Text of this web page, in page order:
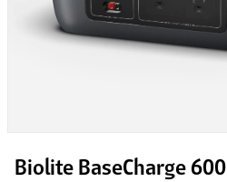
Biolite BaseCharge 600